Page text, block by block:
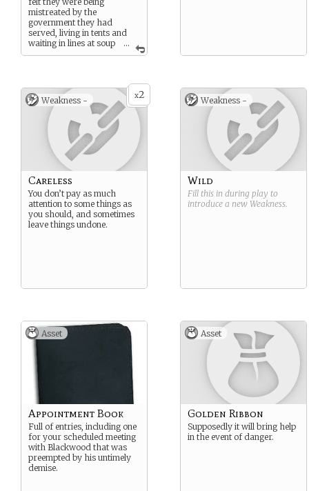
...
mistreated by the
government they had
served, living in tents and
waiting in lines at soup
kitchens for food. Magnus
from inside his automobile.
You approached him to try
to get a comment for your
story, and he said “You are
not yet writing the real story.
Your words have more
power than what your
newspaper will print.” Then
he signaled for his driver to
move on.
x2
Weakness -
Careless
You don’t pay as much
attention to some things as
you should, and sometimes
leave things undone.
Weakness -
Wild
Fill this in during play to
introduce a new Weakness.
Asset
Appointment Book
Full of entries, including one
for your scheduled meeting
with Blackwood that was
preempted by his untimely
demise.
Asset
Golden Ribbon
Supposedly it will bring help
in the event of danger.